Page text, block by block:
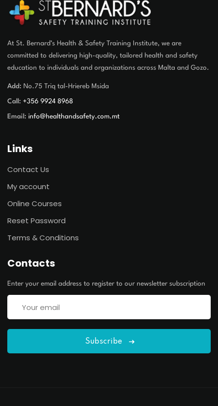
At St. Bernard’s Health & Safety Training Institute, we are
committed to delivering high-quality, tailored health and safety
education to individuals and organizations across Malta and Gozo.
Add: No.75 Triq tal-Hriereb Msida
Call: +356 9924 8968
Email: info@healthandsafety.com.mt
Links
Contact Us
My account
Online Courses
Reset Password
Terms & Conditions
Contacts
Enter your email address to register to our newsletter subscription
Subscribe